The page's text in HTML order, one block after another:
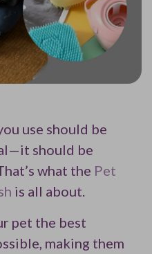
use should be
should be
what the Pet
is all about.
pet the best
making them